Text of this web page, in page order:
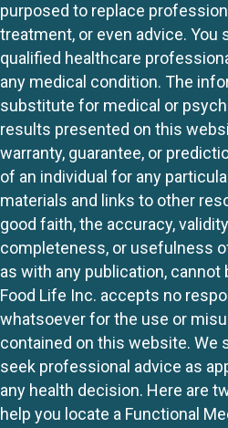
purposed to replace
treatment, or even advice. You
qualified healthcare
any medical condition. The
substitute for medical or
results presented on this
warranty, guarantee, or
of an individual for any
materials and links to other
good faith, the accuracy,
completeness, or usefulness
as with any publication, cannot
Food Life Inc. accepts no
whatsoever for the use or
contained on this website. We
seek professional advice as
any health decision. Here are
help you locate a Functional